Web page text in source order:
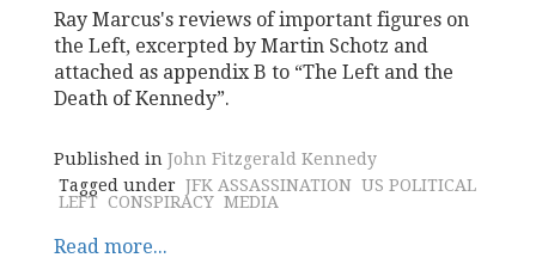
Ray Marcus's reviews of important figures on
the Left, excerpted by Martin Schotz and
attached as appendix B to “The Left and the
Death of Kennedy”.
Published in John Fitzgerald Kennedy
Tagged under JFK ASSASSINATION US POLITICAL
LEFT CONSPIRACY MEDIA
Read more...